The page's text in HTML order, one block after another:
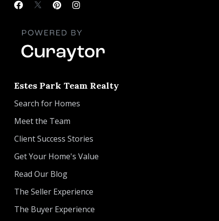
Estes Park Team Realty
Search for Homes
Meet the Team
Client Success Stories
Get Your Home's Value
Read Our Blog
The Seller Experience
The Buyer Experience